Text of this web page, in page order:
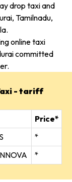
drop taxi and
Tamilnadu,
online taxi
committed
- tariff
Price*
*
*